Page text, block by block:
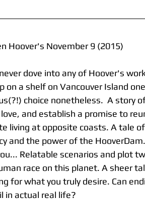
Hoover's November 9 (2015)
dove into any of Hoover's
on a shelf on Vancouver Island
choice nonetheless.  A story
and establish a promise to
living at opposite coasts. A tale
and the power of the
Relatable scenarios and plot
race on this planet. A sheer
for what you truly desire. Can
in actual real life?